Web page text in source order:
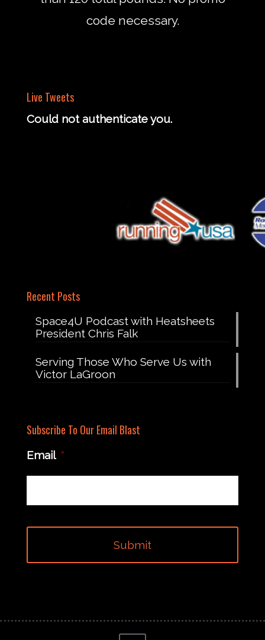
code necessary.
Live Tweets
Could not authenticate you.
Recent Posts
Space4U Podcast with Heatsheets
President Chris Falk
Serving Those Who Serve Us with
Victor LaGroon
Subscribe To Our Email Blast
Email *